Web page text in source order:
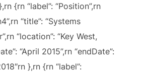
{rn “label”: “Position”,rn
“title”: “Systems
“location”: “Key West,
“April 2015”,rn “endDate”:
},rn {rn “label”: